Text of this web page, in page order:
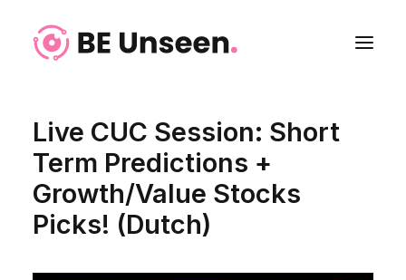
Live CUC Session: Short
Term Predictions +
Growth/Value Stocks
Picks! (Dutch)